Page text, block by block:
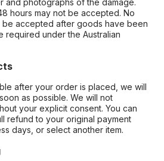
and photographs of the damage.
hours may not be accepted. No
be accepted after goods have been
required under the Australian
after your order is placed, we will
as possible. We will not
your explicit consent. You can
refund to your original payment
days, or select another item.